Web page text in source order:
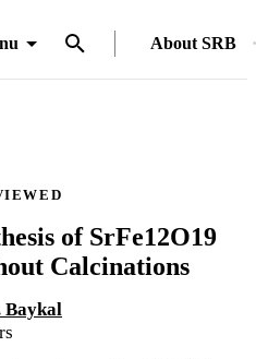
About SRB
of SrFe12O19
Calcinations
Baykal